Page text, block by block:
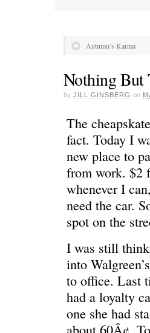
A DAY FOR
Autumn’s Karma
Nothing But
by JILL GINSBERG on
The
fact. Today I
new place to
from work. $2
whenever I
need the car.
spot on the
I was still
into
to office. Last
had a loyalty
one she had